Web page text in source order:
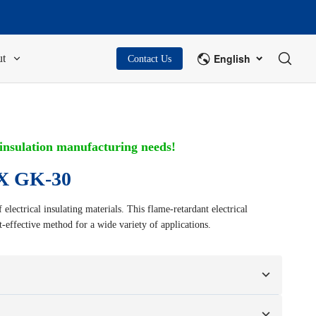
Contact Us English
manufacturing needs!
GK-30
electrical insulating materials. This flame-retardant electrical
effective method for a wide variety of applications.